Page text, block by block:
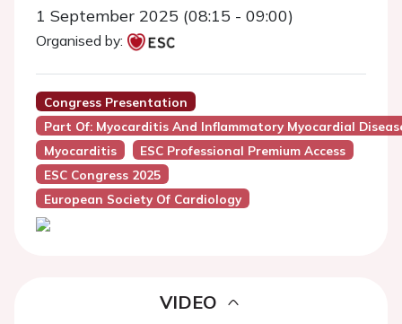
1 September 2025 (08:15 - 09:00)
Organised by:
Congress Presentation
Part Of: Myocarditis And Inflammatory Myocardial
Myocarditis
ESC Professional Premium Access
ESC Congress 2025
European Society Of Cardiology
VIDEO